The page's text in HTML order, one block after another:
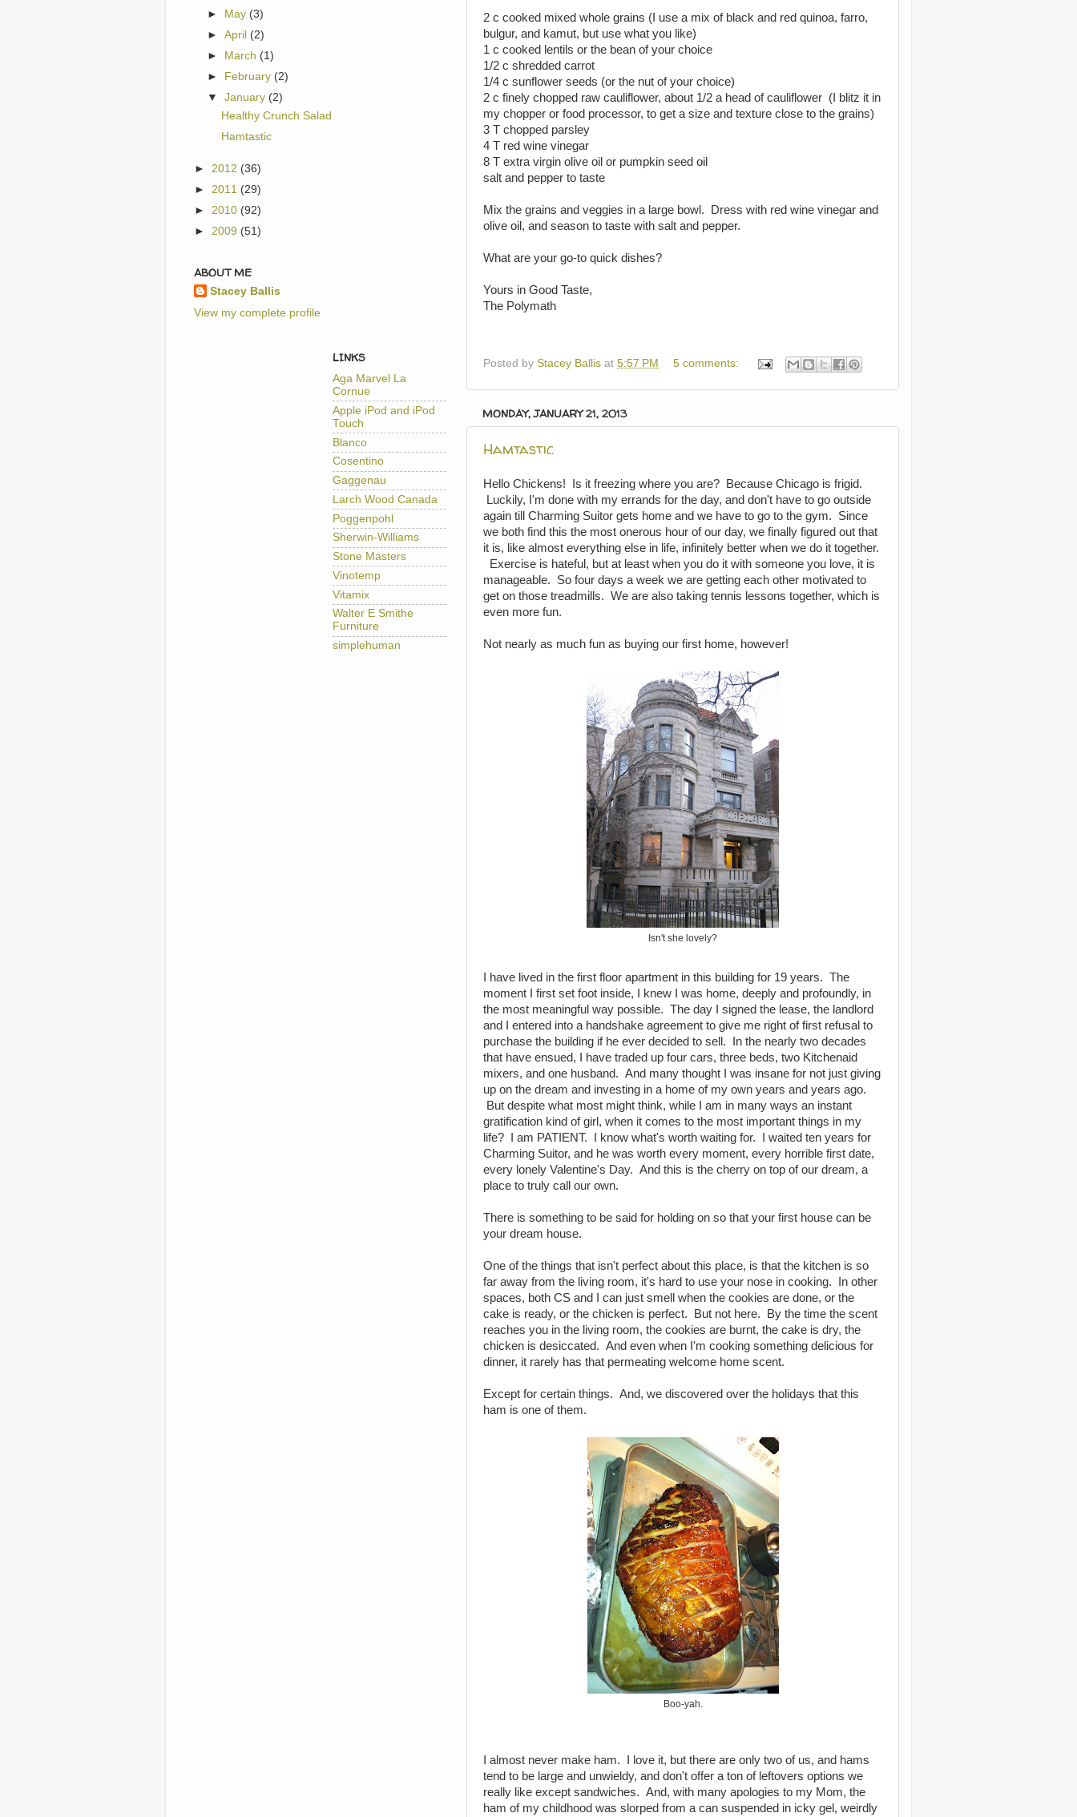
2 c cooked mixed whole grains (I use a mix of black and red quinoa, farro,
bulgur, and kamut, but use what you like)
1 c cooked lentils or the bean of your choice
1/2 c shredded carrot
1/4 c sunflower seeds (or the nut of your choice)
2 c finely chopped raw cauliflower, about 1/2 a head of cauliflower (I blitz it in
my chopper or food processor, to get a size and texture close to the grains)
3 T chopped parsley
4 T red wine vinegar
8 T extra virgin olive oil or pumpkin seed oil
salt and pepper to taste
Mix the grains and veggies in a large bowl. Dress with red wine vinegar and
olive oil, and season to taste with salt and pepper.
What are your go-to quick dishes?
Yours in Good Taste,
The Polymath
Posted by Stacey Ballis at 5:57 PM 5 comments:
MONDAY, JANUARY 21, 2013
Hamtastic
Hello Chickens! Is it freezing where you are? Because Chicago is frigid.
Luckily, I'm done with my errands for the day, and don't have to go outside
again till Charming Suitor gets home and we have to go to the gym. Since
we both find this the most onerous hour of our day, we finally figured out that
it is, like almost everything else in life, infinitely better when we do it together.
Exercise is hateful, but at least when you do it with someone you love, it is
manageable. So four days a week we are getting each other motivated to
get on those treadmills. We are also taking tennis lessons together, which is
even more fun.
Not nearly as much fun as buying our first home, however!
Isn't she lovely?
I have lived in the first floor apartment in this building for 19 years. The
moment I first set foot inside, I knew I was home, deeply and profoundly, in
the most meaningful way possible. The day I signed the lease, the landlord
and I entered into a handshake agreement to give me right of first refusal to
purchase the building if he ever decided to sell. In the nearly two decades
that have ensued, I have traded up four cars, three beds, two Kitchenaid
mixers, and one husband. And many thought I was insane for not just giving
up on the dream and investing in a home of my own years and years ago.
But despite what most might think, while I am in many ways an instant
gratification kind of girl, when it comes to the most important things in my
life? I am PATIENT. I know what's worth waiting for. I waited ten years for
Charming Suitor, and he was worth every moment, every horrible first date,
every lonely Valentine's Day. And this is the cherry on top of our dream, a
place to truly call our own.
There is something to be said for holding on so that your first house can be
your dream house.
One of the things that isn't perfect about this place, is that the kitchen is so
far away from the living room, it's hard to use your nose in cooking. In other
spaces, both CS and I can just smell when the cookies are done, or the
cake is ready, or the chicken is perfect. But not here. By the time the scent
reaches you in the living room, the cookies are burnt, the cake is dry, the
chicken is desiccated. And even when I'm cooking something delicious for
dinner, it rarely has that permeating welcome home scent.
Except for certain things. And, we discovered over the holidays that this
ham is one of them.
Boo-yah.
I almost never make ham. I love it, but there are only two of us, and hams
tend to be large and unwieldy, and don't offer a ton of leftovers options we
really like except sandwiches. And, with many apologies to my Mom, the
ham of my childhood was slorped from a can suspended in icky gel, weirdly
►
May (3)
►April (2)
►
March (1)
►
February (2)
▼January (2)
Healthy Crunch Salad
Hamtastic
► 2012 (36)
► 2011 (29)
► 2010 (92)
► 2009 (51)
ABOUT ME
Stacey Ballis
View my complete profile
LINKS
Aga Marvel La
Cornue
Apple iPod and iPod
Touch
Blanco
Cosentino
Gaggenau
Larch Wood Canada
Poggenpohl
Sherwin-Williams
Stone Masters
Vinotemp
Vitamix
Walter E Smithe
Furniture
simplehuman